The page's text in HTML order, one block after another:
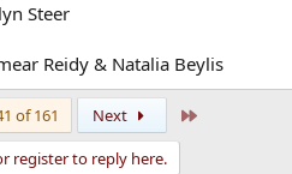
Steer
Reidy & Natalia Beylis
of 161 Next
register to reply here.